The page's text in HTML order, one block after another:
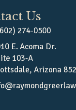
Us
274-0500
E. Acoma Dr.
103-A
Arizona